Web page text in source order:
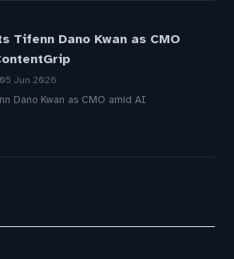
Tifenn Dano Kwan as CMO
05 Jun 2026
Dano Kwan as CMO amid AI